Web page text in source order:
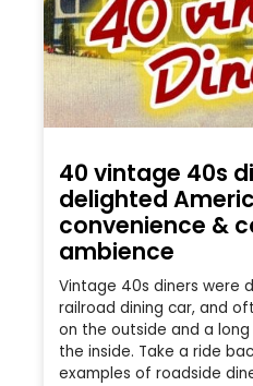
40 vintage 40s
delighted
convenience &
ambience
Vintage 40s diners were
railroad dining car, and
on the outside and a
the inside. Take a ride
examples of roadside